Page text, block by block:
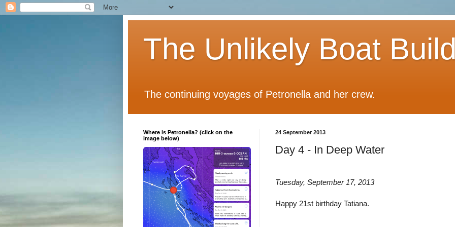
The Unlikely Boat
The continuing voyages of Petronella and her crew.
24 September 2013
Day 4 - In Deep Water
Tuesday, September 17, 2013
Happy 21st birthday Tatiana.
Where is Petronella? (click on the
image below)